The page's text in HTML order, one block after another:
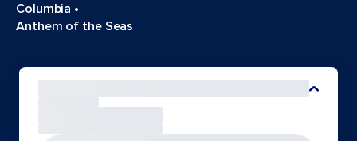
Columbia •
Anthem of the Seas